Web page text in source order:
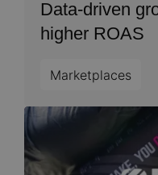
Data-driven
higher ROAS
Marketplaces
Image